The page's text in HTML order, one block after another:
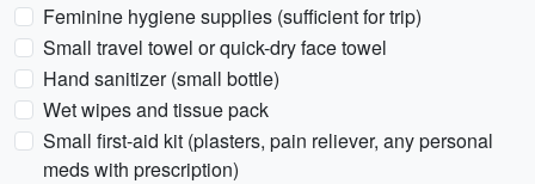
Feminine hygiene supplies (sufficient for trip)
Small travel towel or quick-dry face towel
Hand sanitizer (small bottle)
Wet wipes and tissue pack
Small first-aid kit (plasters, pain reliever, any personal
meds with prescription)